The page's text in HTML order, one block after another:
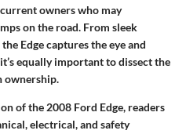
owners who may
on the road. From sleek
Edge captures the eye and
equally important to dissect the
ownership.
of the 2008 Ford Edge, readers
electrical, and safety